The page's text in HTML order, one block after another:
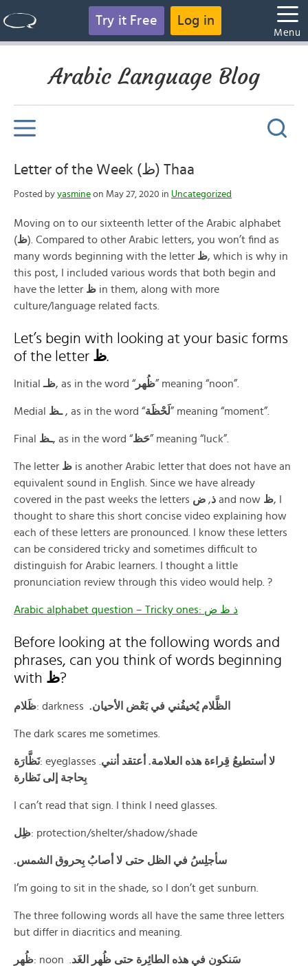
Try it Free Log in
Menu
Arabic Language Blog
Letter of the Week (ظ) Thaa
Posted by yasmine on May 27, 2020 in Uncategorized
Moving on to our sixteenth letter of the Arabic alphabet
(ظ). Compared to other Arabic letters, you won’t find as
many words beginning with the letter ظ, which is why in
this post, I included various words that both begin and
have the letter ظ in them, along with more
culture/language related facts.
Let’s begin with looking at your basic forms
of the letter ظ.
Initialظـ‎, as in the word “ ﻇُﻬﺮ” meaning “noon”.
Medial ـظ‎ ‍, as in the word “لَحْظَة” meaning “moment”.
Final ـظ‎, as in the word “حَظ” meaning “luck”.
The letter ظ is another Arabic letter that does not have an
equivalent sound in English. Since we have already
covered in the past weeks the letters
ذ, ض and now ظ, I
thought to share this short concise video explaining how
each of these letters are pronounced. I know these letters
can be considered tricky and sometimes difficult to
distinguish for Arabic learners. I thought a little
pronunciation review through this video would help. ?
Arabic alphabet question – Tricky ones: ذ ظ ض
Before looking at the following words and
phrases, can you think of words beginning
with ظ?
ظَلام: darkness .الظَّلام يُخيفُني في بَعْض الأحيان
The dark scares me sometimes.
نَظَّارَة: eyeglasses . لا أستطيعُ قِراءة هذه العلامة. أعتقد أنني
بِحاجة إلى نَظارة
I can’t read that sign. I think I need glasses.
ظِل: protection/shelter/shadow/shade
.سأجلِسُ في الظل حتى لا أصابُ بِحروق الشمس
I’m going to sit in the shade, so I don’t get sunburn.
The three following words all have the same three letters
but differ in diacritics and meaning.
ﻇُﻬﺮ: noon . سَنكون في هذه الطائِرة حتى ظُهر الغَد